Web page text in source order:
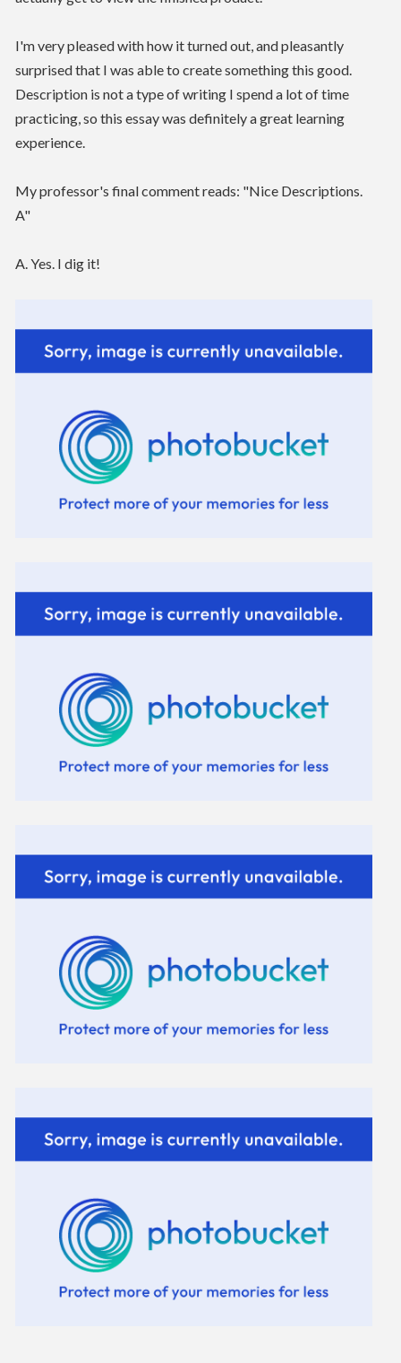
I'm very pleased with how it turned out, and pleasantly
surprised that I was able to create something this good.
Description is not a type of writing I spend a lot of time
practicing, so this essay was definitely a great learning
experience.
My professor's final comment reads: "Nice Descriptions.
A"
A. Yes. I dig it!